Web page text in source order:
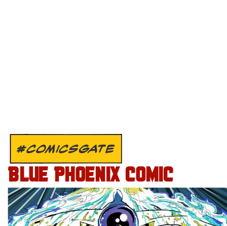
#COMICSGATE
BLUE PHOENIX COMIC